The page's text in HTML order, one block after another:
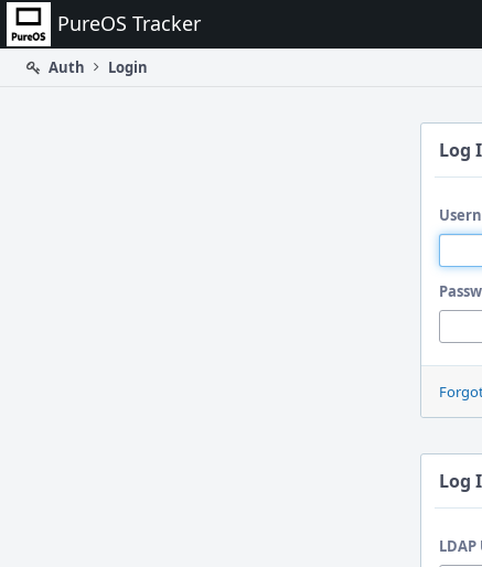
Home PureOS Tracker
Auth
Login
Log
Log